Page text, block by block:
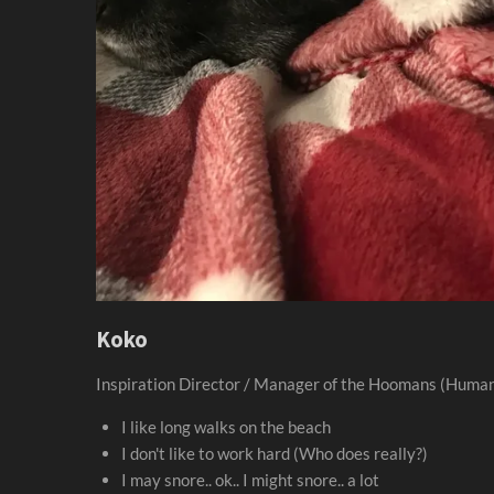
Koko
Inspiration Director / Manager of the Hoomans
I like long walks on the beach
I don't like to work hard (Who does really?)
I may snore.. ok.. I might snore.. a lot